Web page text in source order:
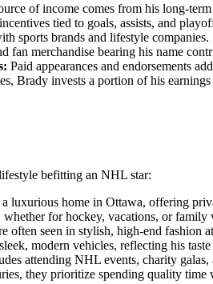
of income comes from his long-
tied to goals, assists, and
sports brands and lifestyle companies.
fan merchandise bearing his name
Paid appearances and endorsements
Brady invests a portion of his earnings
befitting an NHL star:
luxurious home in Ottawa, offering
for hockey, vacations, or family
often seen in stylish, high-end fashion
modern vehicles, reflecting his
attending NHL events, charity galas,
they prioritize spending quality time